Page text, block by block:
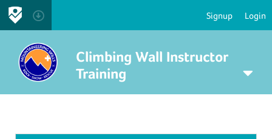
Signup Login
Climbing Wall Instructor
Training